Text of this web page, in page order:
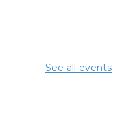
See all events